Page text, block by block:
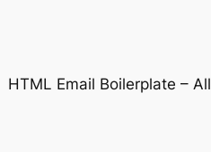
HTML Email Boilerplate –